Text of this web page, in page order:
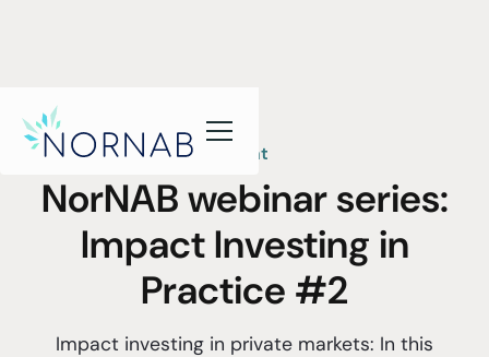
Event
NorNAB webinar series:
Impact Investing in
Practice #2
Impact investing in private markets: In this